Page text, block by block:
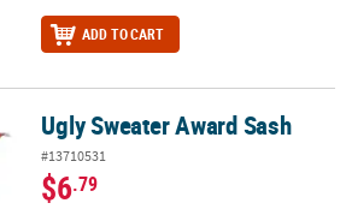
ADD TO CART
Ugly Sweater Award Sash
#13710531
$6.79